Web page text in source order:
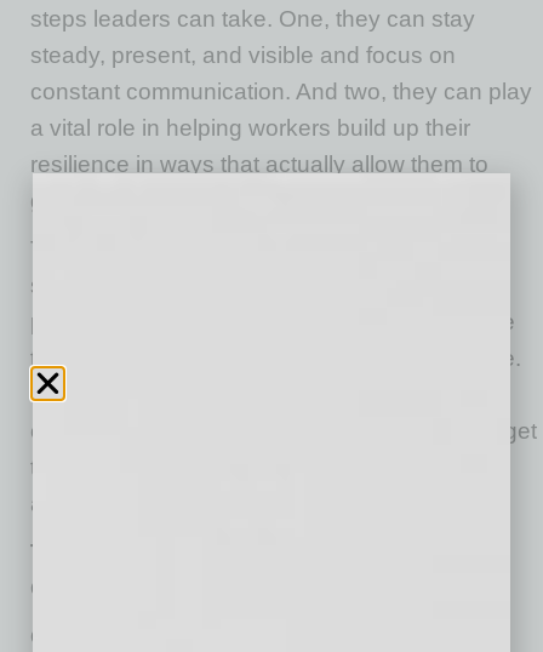
steps leaders can take. One, they can stay
steady, present, and visible and focus on
constant communication. And two, they can play
a vital role in helping workers build up their
resilience in ways that actually allow them to
grow through trauma rather than collapsing.
The authors have spent much of their careers
studying high-performance healthcare
professionals and isolating the tactics they use
to cope with stress and build up their resilience.
They’ve also paid attention to what the best
organizations and leaders do to help workers get
through stressful times and grow stronger
afterward. Here are a few of their insights:
TWO CRUCIAL STRATEGIES FOR
ORGANIZATIONS…
One, make sure the right communication